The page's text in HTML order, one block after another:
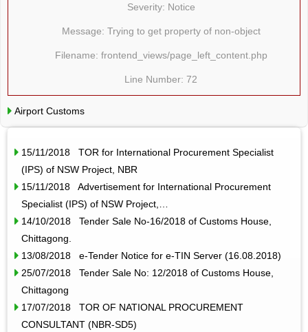
Severity: Notice
Message: Trying to get property of non-object
Filename: frontend_views/page_left_content.php
Line Number: 72
Airport Customs
15/11/2018 TOR for International Procurement Specialist
(IPS) of NSW Project, NBR
15/11/2018 Advertisement for International Procurement
Specialist (IPS) of NSW Project,…
14/10/2018 Tender Sale No-16/2018 of Customs House,
Chittagong.
13/08/2018 e-Tender Notice for e-TIN Server (16.08.2018)
25/07/2018 Tender Sale No: 12/2018 of Customs House,
Chittagong
17/07/2018 TOR OF NATIONAL PROCUREMENT
CONSULTANT (NBR-SD5)